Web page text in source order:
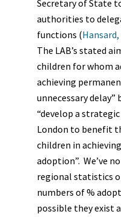
Secretary of State
authorities to
functions (
The LAB’s stated
children for whom
achieving
unnecessary
“develop a
London to benefit
children in
adoption”. We’ve
regional statistics
numbers of %
possible they exist